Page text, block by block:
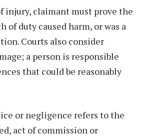
injury, claimant must prove the
of duty caused harm, or was a
Courts also consider
a person is responsible
that could be reasonably
or negligence refers to the
act of commission or